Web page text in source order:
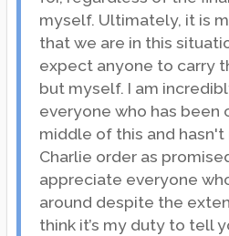
myself. Ultimately, it is
that we are in this
expect anyone to carry
but myself. I am
everyone who has been
middle of this and
Charlie order as
appreciate everyone
around despite the
think it’s my duty to tell